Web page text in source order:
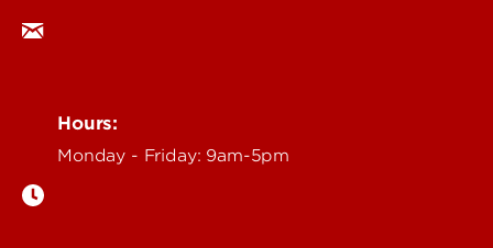
Hours:
Monday - Friday: 9am-5pm